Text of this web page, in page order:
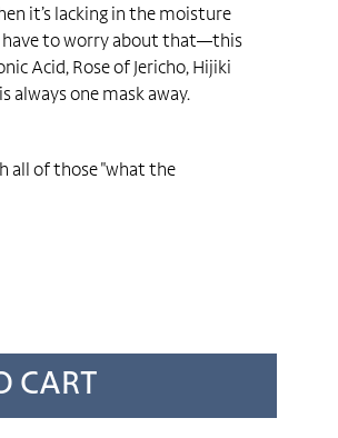
it’s lacking in the moisture
have to worry about that—this
Acid, Rose of Jericho, Hijiki
always one mask away.
all of those "what the
CART